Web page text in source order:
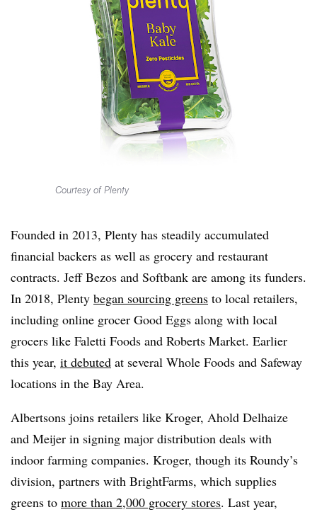
Courtesy of Plenty
Founded in 2013, Plenty has steadily accumulated
financial backers as well as grocery and restaurant
contracts. Jeff Bezos and Softbank are among its funders.
In 2018, Plenty began sourcing greens to local retailers,
including online grocer Good Eggs along with local
grocers like Faletti Foods and Roberts Market. Earlier
this year, it debuted at several Whole Foods and Safeway
locations in the Bay Area.
Albertsons joins retailers like Kroger, Ahold Delhaize
and Meijer in signing major distribution deals with
indoor farming companies. Kroger, though its Roundy’s
division, partners with BrightFarms, which supplies
greens to more than 2,000 grocery stores. Last year,